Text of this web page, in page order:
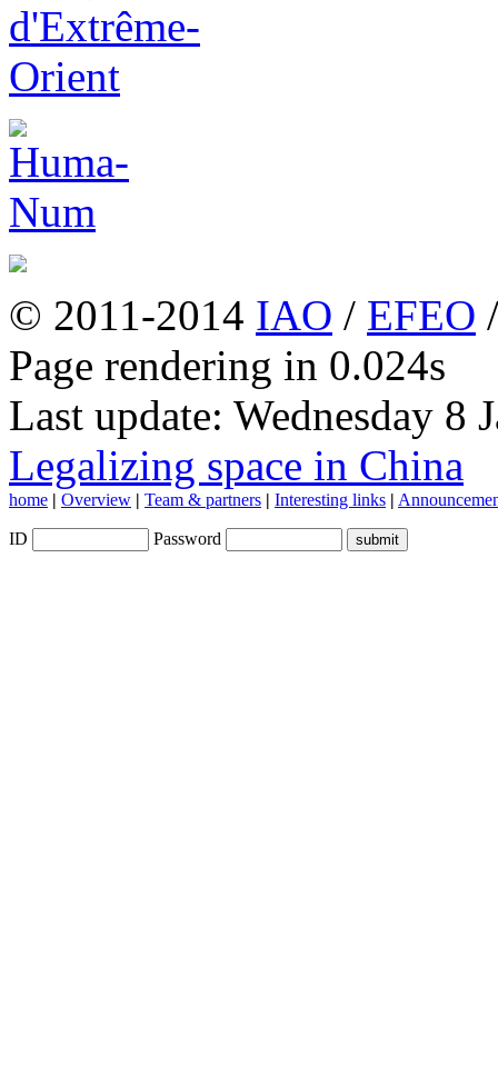
© 2011-2014 IAO / EFEO
Page rendering in 0.024s
Last update: Wednesday 8
Legalizing space in China
home | Overview | Team & partners | Interesting links |
ID Password